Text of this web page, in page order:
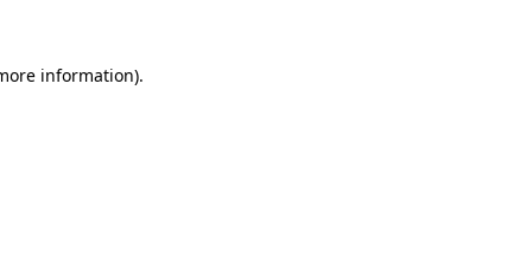
information).